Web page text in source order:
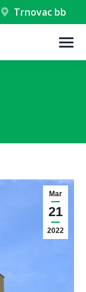
Trnovac bb
Mar
21
2022